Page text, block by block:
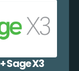
Sage X3